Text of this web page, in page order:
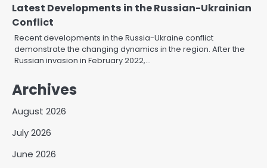
Latest Developments in the Russian-Ukrainian
Conflict
Recent developments in the Russia-Ukraine conflict
demonstrate the changing dynamics in the region. After the
Russian invasion in February 2022,…
Archives
August 2026
July 2026
June 2026